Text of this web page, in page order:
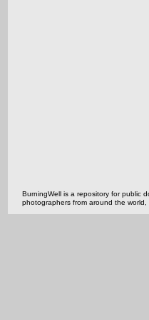
BurningWell is a repository for public
photographers from around the